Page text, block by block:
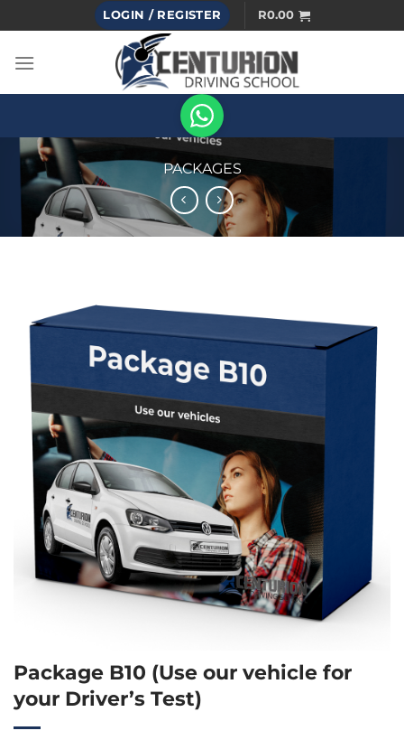
to
content
LOGIN / REGISTER R0.00
PACKAGES
Package B10 (Use our vehicle for
your Driver’s Test)